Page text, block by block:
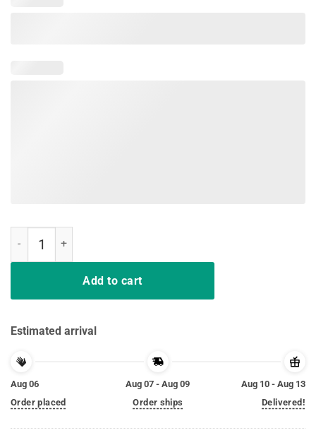
Add to cart
Estimated arrival
Aug 06
Order placed
Aug 07 - Aug 09
Order ships
Aug 10 - Aug 13
Delivered!